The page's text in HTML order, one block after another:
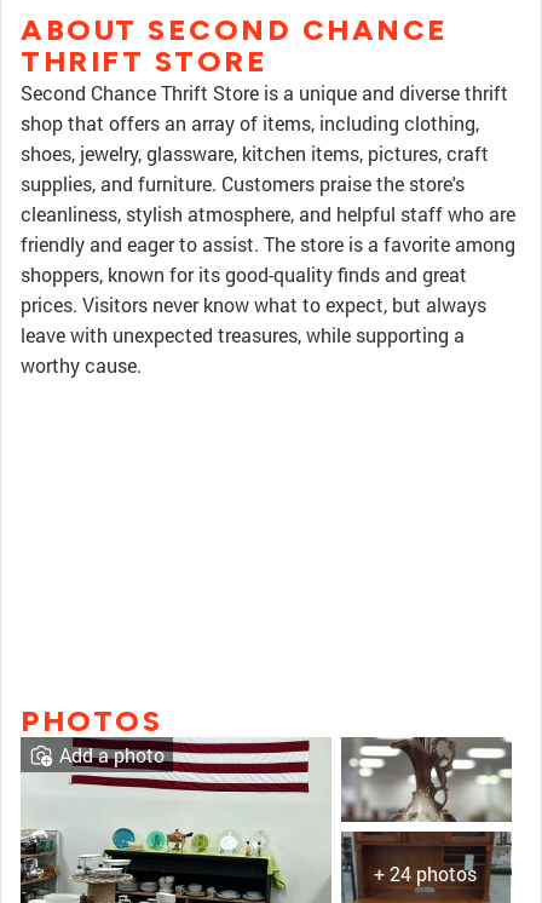
ABOUT SECOND CHANCE
THRIFT STORE
Second Chance Thrift Store is a unique and diverse thrift
shop that offers an array of items, including clothing,
shoes, jewelry, glassware, kitchen items, pictures, craft
supplies, and furniture. Customers praise the store's
cleanliness, stylish atmosphere, and helpful staff who are
friendly and eager to assist. The store is a favorite among
shoppers, known for its good-quality finds and great
prices. Visitors never know what to expect, but always
leave with unexpected treasures, while supporting a
worthy cause.
PHOTOS
+ 24 photos
Add a photo